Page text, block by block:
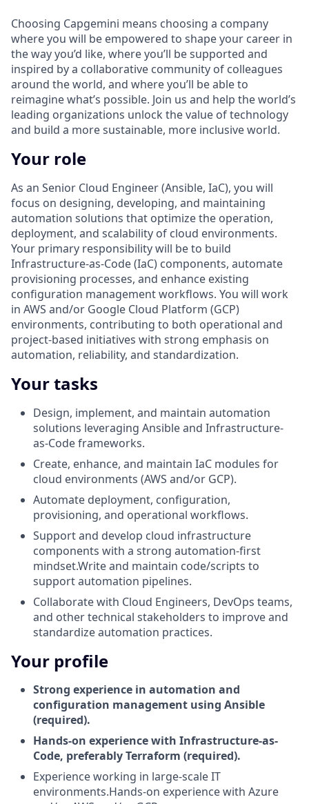
Choosing Capgemini means choosing a company
where you will be empowered to shape your career in
the way you’d like, where you’ll be supported and
inspired by a collaborative community of colleagues
around the world, and where you’ll be able to
reimagine what’s possible. Join us and help the world’s
leading organizations unlock the value of technology
and build a more sustainable, more inclusive world.
Your role
As an Senior Cloud Engineer (Ansible, IaC), you will
focus on designing, developing, and maintaining
automation solutions that optimize the operation,
deployment, and scalability of cloud environments.
Your primary responsibility will be to build
Infrastructure-as-Code (IaC) components, automate
provisioning processes, and enhance existing
configuration management workflows. You will work
in AWS and/or Google Cloud Platform (GCP)
environments, contributing to both operational and
project-based initiatives with strong emphasis on
automation, reliability, and standardization.
Your tasks
Design, implement, and maintain automation
solutions leveraging Ansible and Infrastructure-
as-Code frameworks.
Create, enhance, and maintain IaC modules for
cloud environments (AWS and/or GCP).
Automate deployment, configuration,
provisioning, and operational workflows.
Support and develop cloud infrastructure
components with a strong automation-first
mindset.Write and maintain code/scripts to
support automation pipelines.
Collaborate with Cloud Engineers, DevOps teams,
and other technical stakeholders to improve and
standardize automation practices.
Your profile
Strong experience in automation and
configuration management using Ansible
(required).
Hands-on experience with Infrastructure-as-
Code, preferably Terraform (required).
Experience working in large-scale IT
environments.Hands-on experience with Azure